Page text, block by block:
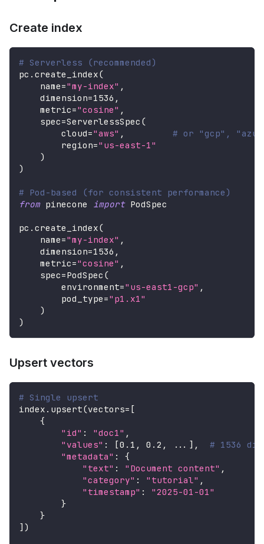
Create index
# Serverless (recommended)
pc . create_index(
    name
="my-index" ,
    dimension
=1536 ,
    metric
="cosine" ,
    spec
=ServerlessSpec (
        cloud
="aws" ,
# or "gcp",
        region
="us-east-1"
)
)
# Pod-based (for consistent performance)
from pinecone import PodSpec
pc . create_index(
    name
="my-index" ,
    dimension
=1536 ,
    metric
="cosine" ,
    spec
=PodSpec (
        environment
="us-east1-gcp" ,
        pod_type
="p1.x1"
)
)
Upsert vectors
# Single upsert
index . upsert(vectors= [
{
"id" : "doc1" ,
"values" : [0.1 , 0.2 , . . . ] ,
# 1536
"metadata" :
{
"text" : "Document content" ,
"category" : "tutorial" ,
"timestamp" :
"2025-01-01"
}
}
] )